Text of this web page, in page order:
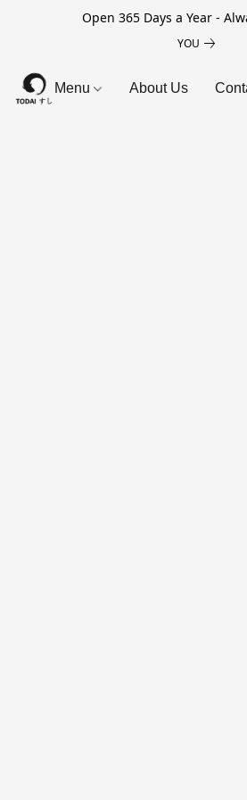
Open 365 Days a Year -
YOU
Menu About Us